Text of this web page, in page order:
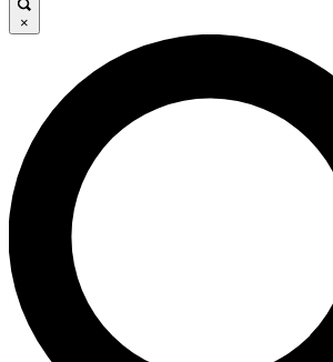
JOIN FREE
LIVE SCIENCE PRO
Unlimited access to our exclusive features,
interviews, all ad-free
×